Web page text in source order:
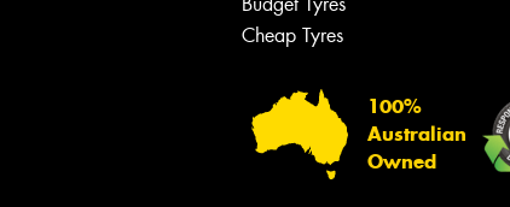
Cheap Tyres
100%
Australian
Owned